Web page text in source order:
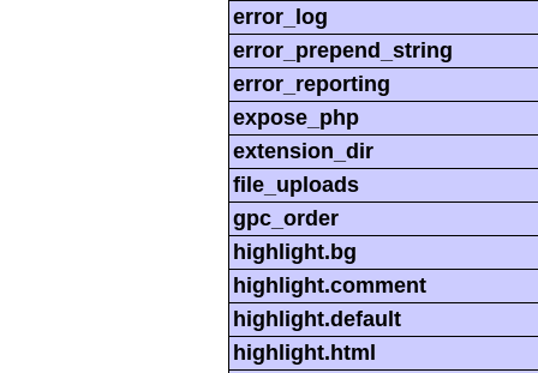
error_log
error_prepend_string
error_reporting
expose_php
extension_dir
file_uploads
gpc_order
highlight.bg
highlight.comment
highlight.default
highlight.html